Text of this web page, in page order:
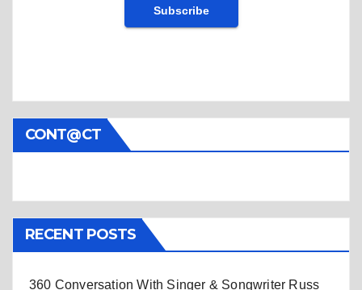
CONT@CT
RECENT POSTS
360 Conversation With Singer & Songwriter Russ